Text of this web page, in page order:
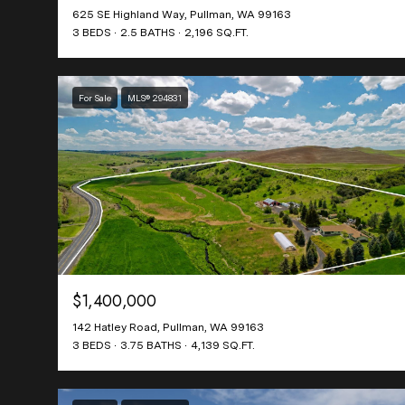
625 SE Highland Way, Pullman, WA 99163
3 BEDS
2.5 BATHS 2,196 SQ.FT.
For Sale MLS® 294831
$1,400,000
142 Hatley Road, Pullman, WA 99163
3 BEDS
3.75 BATHS 4,139 SQ.FT.